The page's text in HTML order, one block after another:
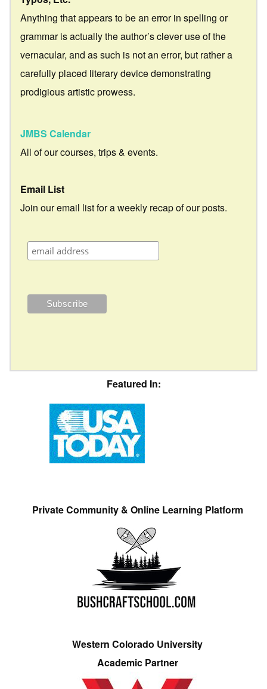
Anything that appears to be an error in spelling or
grammar is actually the author’s clever use of the
vernacular, and as such is not an error, but rather a
carefully placed literary device demonstrating
prodigious artistic prowess.
JMBS Calendar
All of our courses, trips & events.
Email List
Join our email list for a weekly recap of our posts.
Featured In:
Private Community & Online Learning Platform
Western Colorado University
Academic Partner